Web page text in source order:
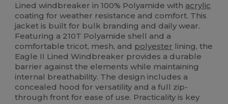
Lined windbreaker in 100% Polyamide with acrylic
coating for weather resistance and comfort. This
jacket is built for bulk branding and daily wear.
Featuring a 210T Polyamide shell and a
comfortable tricot, mesh, and polyester lining, the
Eagle II Lined Windbreaker provides a durable
barrier against the elements while maintaining
internal breathability. The design includes a
concealed hood for versatility and a full zip-
through front for ease of use. Practicality is key